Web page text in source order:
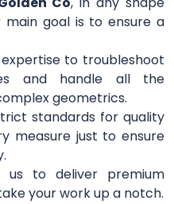
main goal is to ensure a
to troubleshoot
and handle all the
geometrics.
standards for quality
measure just to ensure
us to deliver premium
your work up a notch.